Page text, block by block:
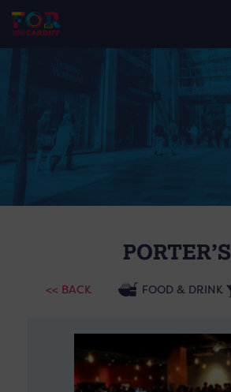
PORTER’S
<< BACK FOOD & DRINK